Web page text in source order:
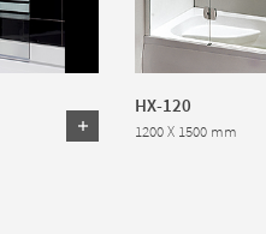
HX-120
1200 X 1500 mm